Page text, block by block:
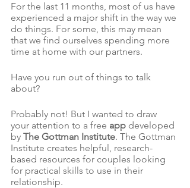
For the last 11 months, most of us have
experienced a major shift in the way we
do things. For some, this may mean
that we find ourselves spending more
time at home with our partners.
Have you run out of things to talk
about?
Probably not! But I wanted to draw
your attention to a free app developed
by The Gottman Institute. The Gottman
Institute creates helpful, research-
based resources for couples looking
for practical skills to use in their
relationship.